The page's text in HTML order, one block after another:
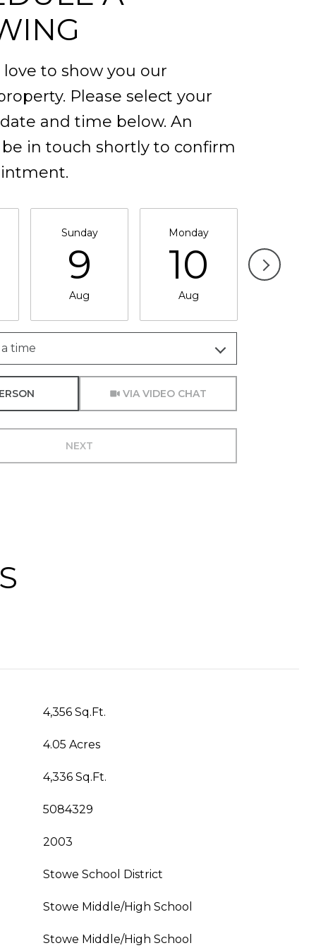
to show you our
Please select your
and time below. An
in touch shortly to confirm
Sunday
9
Aug
Monday
10
Aug
time
VIA VIDEO CHAT
NEXT
4,356 Sq.Ft.
4.05 Acres
4,336 Sq.Ft.
5084329
2003
Stowe School District
Stowe Middle/High School
Stowe Middle/High School